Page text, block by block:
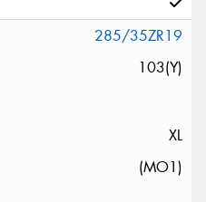
285/35ZR19
103(Y)
XL
(MO1)